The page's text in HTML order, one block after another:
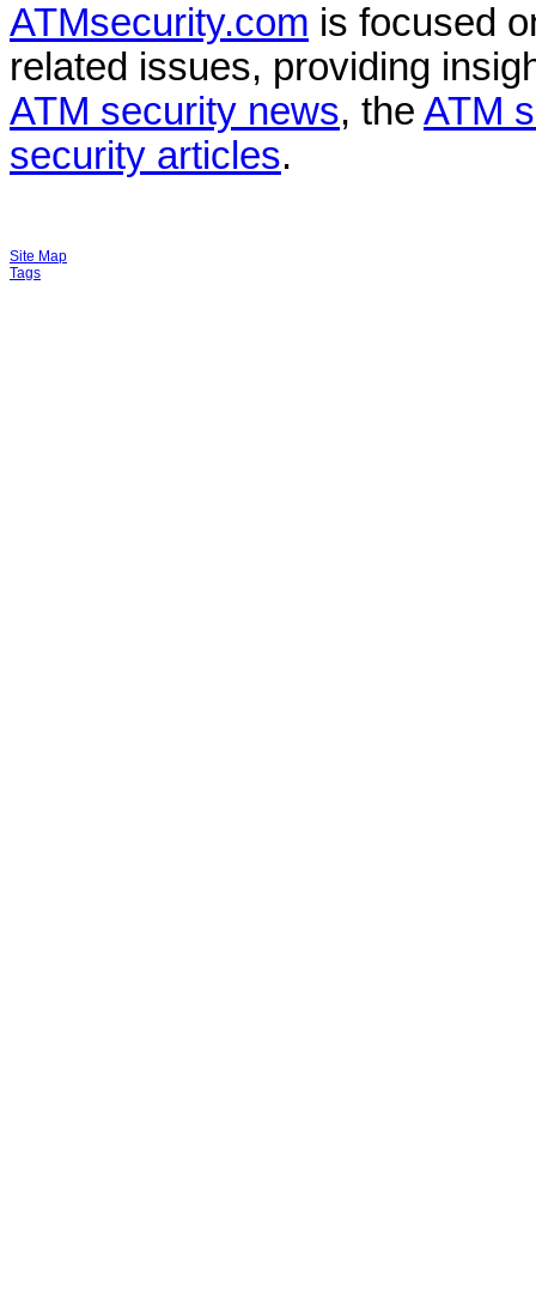
ATMsecurity.com is focused
related issues, providing
ATM security news, the ATM
security articles.
Site Map
Tags